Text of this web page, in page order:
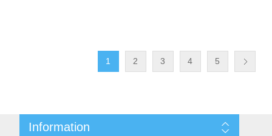
1 2 3 4 5
Information